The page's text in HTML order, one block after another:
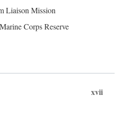
Liaison Mission
Corps Reserve
xvii